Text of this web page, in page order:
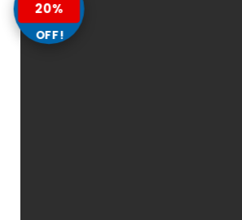
20%
OFF!